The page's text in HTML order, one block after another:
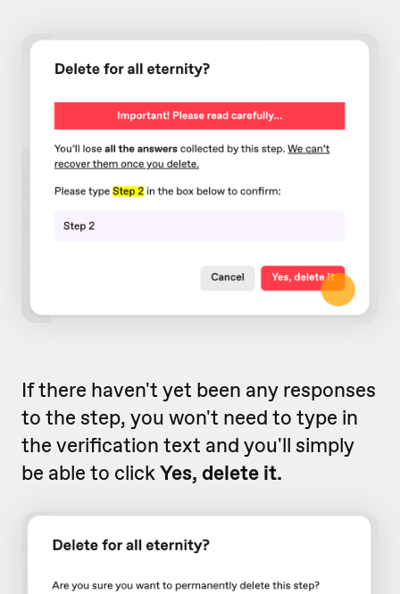
If there haven't yet been any responses
to the step, you won't need to type in
the verification text and you'll simply
be able to clickYes, delete it.